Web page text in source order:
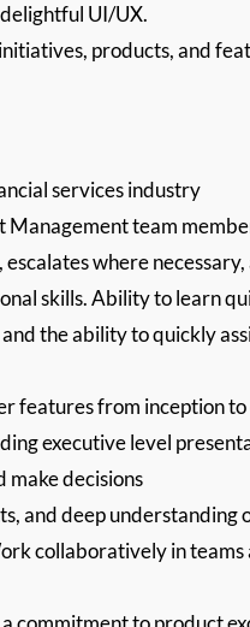
UI/UX.
products, and
services industry
team
where
skills. Ability to learn
the ability to quickly
features from inception
executive level
make decisions
and deep understanding
collaboratively in